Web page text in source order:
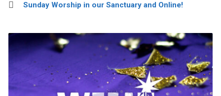
Sunday Worship in our Sanctuary and Online!